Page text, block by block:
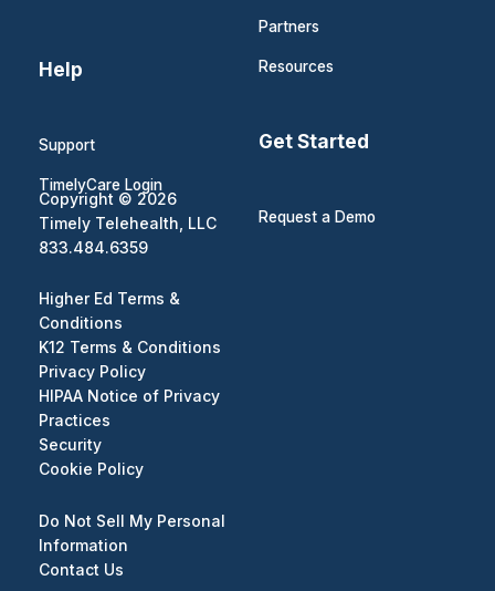
Partners
Resources
Help
Support
TimelyCare Login
Get Started
Request a Demo
Copyright © 2026
Timely Telehealth, LLC
833.484.6359
Higher Ed Terms &
Conditions
K12 Terms & Conditions
Privacy Policy
HIPAA Notice of Privacy
Practices
Security
Cookie Policy
Do Not Sell My Personal
Information
Contact Us